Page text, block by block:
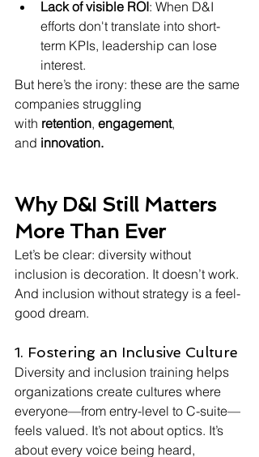
Lack of visible ROI: When D&I
efforts don't translate into short-
term KPIs, leadership can lose
interest.
But here’s the irony: these are the same
companies struggling
with retention, engagement,
and innovation.
Why D&I Still Matters
More Than Ever
Let’s be clear: diversity without
inclusion is decoration. It doesn’t work.
And inclusion without strategy is a feel-
good dream.
1. Fostering an Inclusive Culture
Diversity and inclusion training helps
organizations create cultures where
everyone—from entry-level to C-suite—
feels valued. It’s not about optics. It’s
about every voice being heard,